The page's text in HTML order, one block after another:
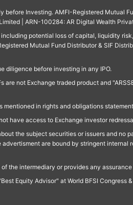
Investing. AMFI-Registered Mutual
| ARN-100284: AR Digital Wealth
potential loss of capital, liquidity
Mutual Fund Distributor & SIF
diligence before investing in any IPO.
not Exchange traded product and
in rights and obligations statement
have access to Exchange investor
the subject securities or issuers and no
are bound by stringent
the intermediary or provides any
Equity Advisor" at World BFSI Congress